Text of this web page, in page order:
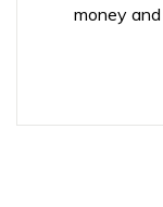
money